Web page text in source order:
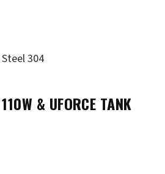
304
& UFORCE TANK